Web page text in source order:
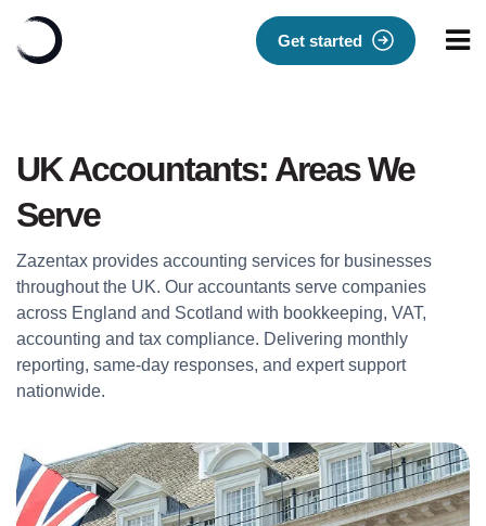
Get started
UK Accountants: Areas We
Serve
Zazentax provides accounting services for businesses
throughout the UK. Our accountants serve companies
across England and Scotland with bookkeeping, VAT,
accounting and tax compliance. Delivering monthly
reporting, same-day responses, and expert support
nationwide.